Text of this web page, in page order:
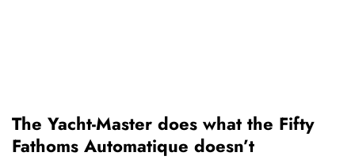
The Yacht-Master does what the Fifty
Fathoms Automatique doesn’t